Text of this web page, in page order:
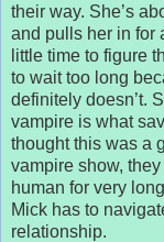
their way. She’s
and pulls her in for
little time to figure
to wait too long
definitely doesn’t.
vampire is what
thought this was a
vampire show,
human for very
Mick has to
relationship.